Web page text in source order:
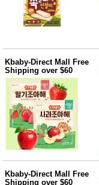
Kbaby-Direct Mall Free
Shipping over $60
Kbaby-Direct Mall Free
Shipping over $60